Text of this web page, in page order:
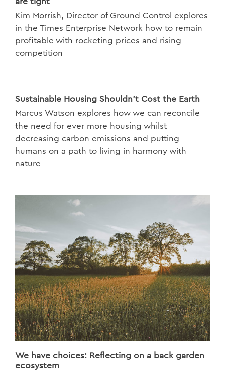
Kim Morrish, Director of Ground Control explores
in the Times Enterprise Network how to remain
profitable with rocketing prices and rising
competition
Sustainable Housing Shouldn't Cost the Earth
Marcus Watson explores how we can reconcile
the need for ever more housing whilst
decreasing carbon emissions and putting
humans on a path to living in harmony with
nature
We have choices: Reflecting on a back garden
ecosystem